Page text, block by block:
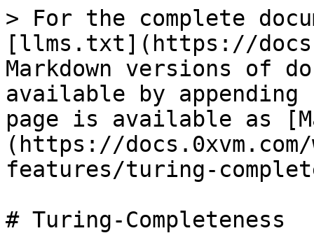
> For the complete
[llms.txt](https://
Markdown versions of
available by
page is available as
(https://
features/turing-
# Turing-Completeness